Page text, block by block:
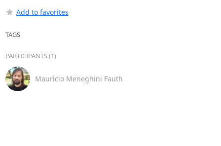
Add to favorites
TAGS
PARTICIPANTS (1)
Maurício Meneghini Fauth